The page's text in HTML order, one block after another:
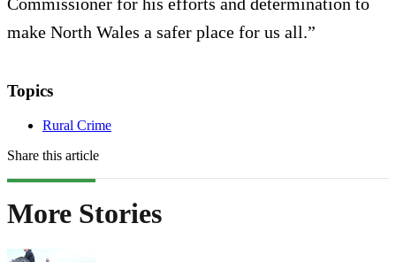
make North Wales a safer place for us all.”
Topics
Rural Crime
Share this article
More Stories